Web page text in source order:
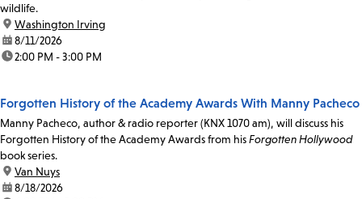
wildlife.
location:
Washington Irving
date:8/11/2026
time:2:00 PM - 3:00 PM
Forgotten History of the Academy Awards With Manny Pacheco
Manny Pacheco, author & radio reporter (KNX 1070 am), will discuss his
Forgotten History of the Academy Awards from hisForgotten Hollywood
book series.
location:
Van Nuys
date:8/18/2026